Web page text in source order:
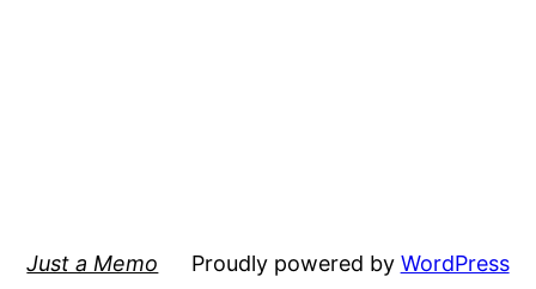
Just a Memo Proudly powered by WordPress